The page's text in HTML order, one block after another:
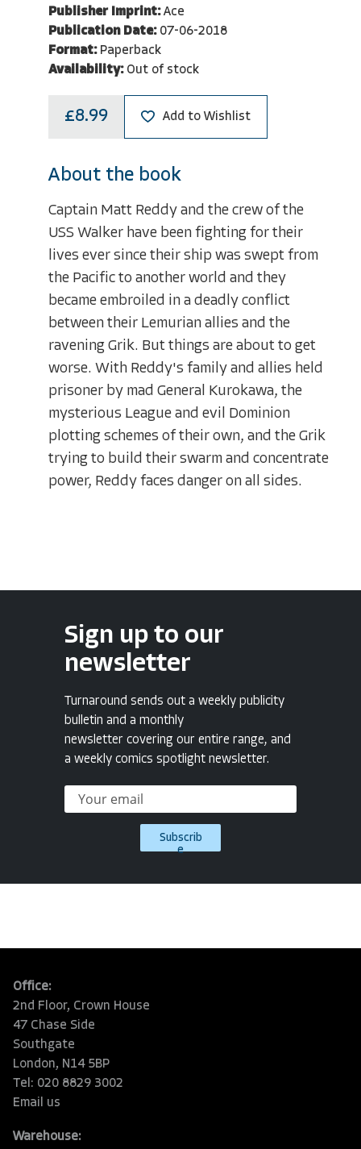
Publisher Imprint: Ace
Publication Date: 07-06-2018
Format: Paperback
Availability: Out of stock
£8.99 Add to Wishlist
About the book
Captain Matt Reddy and the crew of the
USS Walker have been fighting for their
lives ever since their ship was swept from
the Pacific to another world and they
became embroiled in a deadly conflict
between their Lemurian allies and the
ravening Grik. But things are about to get
worse. With Reddy's family and allies held
prisoner by mad General Kurokawa, the
mysterious League and evil Dominion
plotting schemes of their own, and the Grik
trying to build their swarm and concentrate
power, Reddy faces danger on all sides.
Sign up to our
newsletter
Turnaround sends out a weekly publicity
bulletin and a monthly
newsletter covering our entire range, and
a weekly comics spotlight newsletter.
Subscrib
e
Office:
2nd Floor, Crown House
47 Chase Side
Southgate
London, N14 5BP
Tel: 020 8829 3002
Email us
Warehouse: